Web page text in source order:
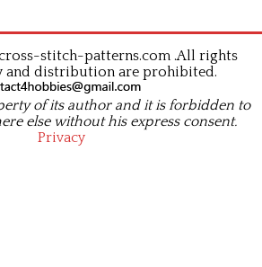
stitch-patterns.com .All rights
and distribution are prohibited.
of its author and it is forbidden to
else without his express consent.
Privacy